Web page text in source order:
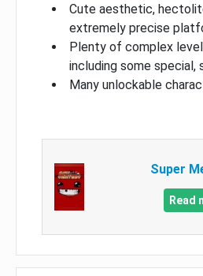
Cute aesthetic,
extremely precise
Plenty of complex
including some special,
Many unlockable
Super
Read